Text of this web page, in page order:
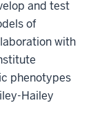
and test
of
with
phenotypes
Hailey